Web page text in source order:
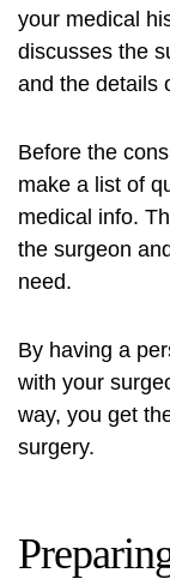
your medical
discusses the
and the details
Before the
make a list of
medical info.
the surgeon
need.
By having a
with your
way, you get
surgery.